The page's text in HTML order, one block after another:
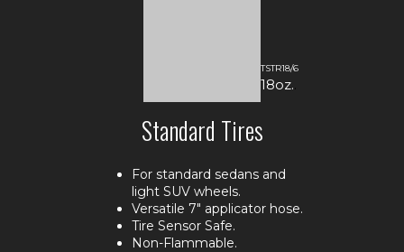
TSTR18/6
18oz..
Standard Tires
For standard sedans and
light SUV wheels.
Versatile 7" applicator hose.
Tire Sensor Safe.
Non-Flammable.